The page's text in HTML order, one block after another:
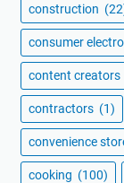
construction
consumer
content creators
contractors (1)
convenience
cooking (100)